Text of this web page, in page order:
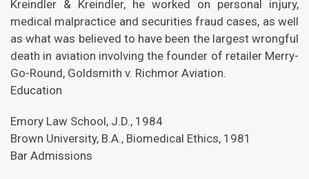
Kreindler & Kreindler, he worked on personal injury,
medical malpractice and securities fraud cases, as well
as what was believed to have been the largest wrongful
death in aviation involving the founder of retailer Merry-
Go-Round, Goldsmith v. Richmor Aviation.
Education
Emory Law School, J.D., 1984
Brown University, B.A., Biomedical Ethics, 1981
Bar Admissions